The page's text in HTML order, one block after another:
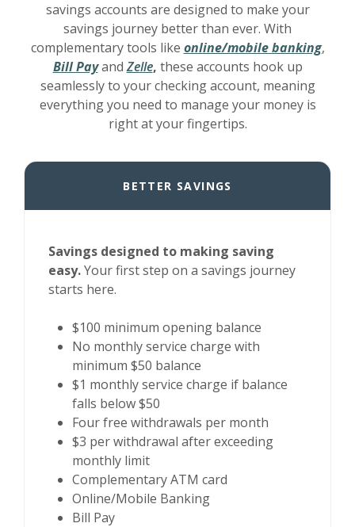
savings accounts are designed to make your
savings journey better than ever. With
complementary tools like online/mobile banking,
Bill PayandZelle, these accounts hook up
seamlessly to your checking account, meaning
everything you need to manage your money is
right at your fingertips.
BETTER SAVINGS
Savings designed to making saving
easy.Your first step on a savings journey
starts here.
$100 minimum opening balance
No monthly service charge with
minimum $50 balance
$1 monthly service charge if balance
falls below $50
Four free withdrawals per month
$3 per withdrawal after exceeding
monthly limit
Complementary ATM card
Online/Mobile Banking
Bill Pay